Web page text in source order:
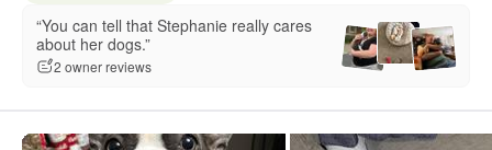
“You can tell that Stephanie really cares
about her dogs.”
2 owner reviews